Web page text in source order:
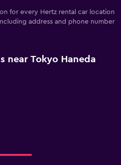
for every Hertz rental car location
address and phone number
near Tokyo Haneda